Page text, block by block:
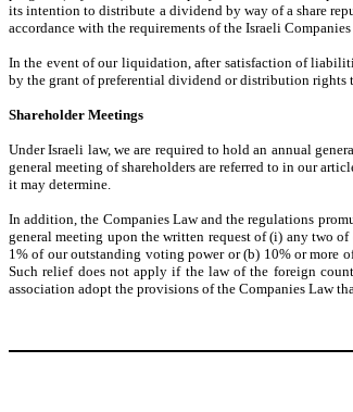
its intention to distribute a dividend by way of a share
accordance with the requirements of the Israeli
In the event of our liquidation, after satisfaction of
by the grant of preferential dividend or distribution rights
Shareholder Meetings
Under Israeli law, we are required to hold an annual
general meeting of shareholders are referred to in our
it may determine.
In addition, the Companies Law and the regulations
general meeting upon the written request of (i) any two
1% of our outstanding voting power or (b) 10% or more
Such relief does not apply if the law of the foreign
association adopt the provisions of the Companies Law